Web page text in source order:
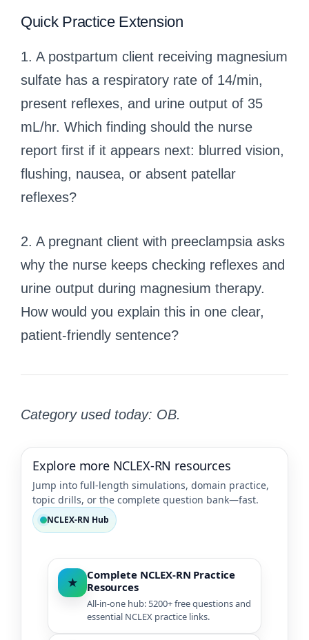
Quick Practice Extension
1. A postpartum client receiving magnesium
sulfate has a respiratory rate of 14/min,
present reflexes, and urine output of 35
mL/hr. Which finding should the nurse
report first if it appears next: blurred vision,
flushing, nausea, or absent patellar
reflexes?
2. A pregnant client with preeclampsia asks
why the nurse keeps checking reflexes and
urine output during magnesium therapy.
How would you explain this in one clear,
patient-friendly sentence?
Category used today: OB.
Explore more NCLEX-RN resources
Jump into full-length simulations, domain practice,
topic drills, or the complete question bank—fast.
NCLEX-RN Hub
★
Complete NCLEX-RN Practice
Resources
All-in-one hub: 5200+ free questions and
essential NCLEX practice links.